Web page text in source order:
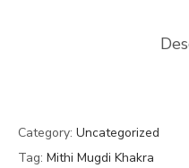
Category: Uncategorized
Tag: Mithi Mugdi Khakra